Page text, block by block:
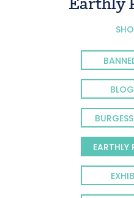
Earthly
EARTHLY